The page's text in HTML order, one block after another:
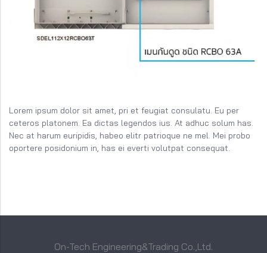
Lorem ipsum dolor sit amet, pri et feugiat consulatu. Eu per
ceteros platonem. Ea dictas legendos ius. At adhuc solum has.
Nec at harum euripidis, habeo elitr patrioque ne mel. Mei probo
oportere posidonium in, has ei everti volutpat consequat.
On-Tech Engineering&Trading Co.,Ltd.